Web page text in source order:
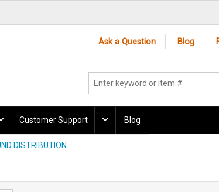
Ask a Question Blog
Customer Support Blog
DISTRIBUTION